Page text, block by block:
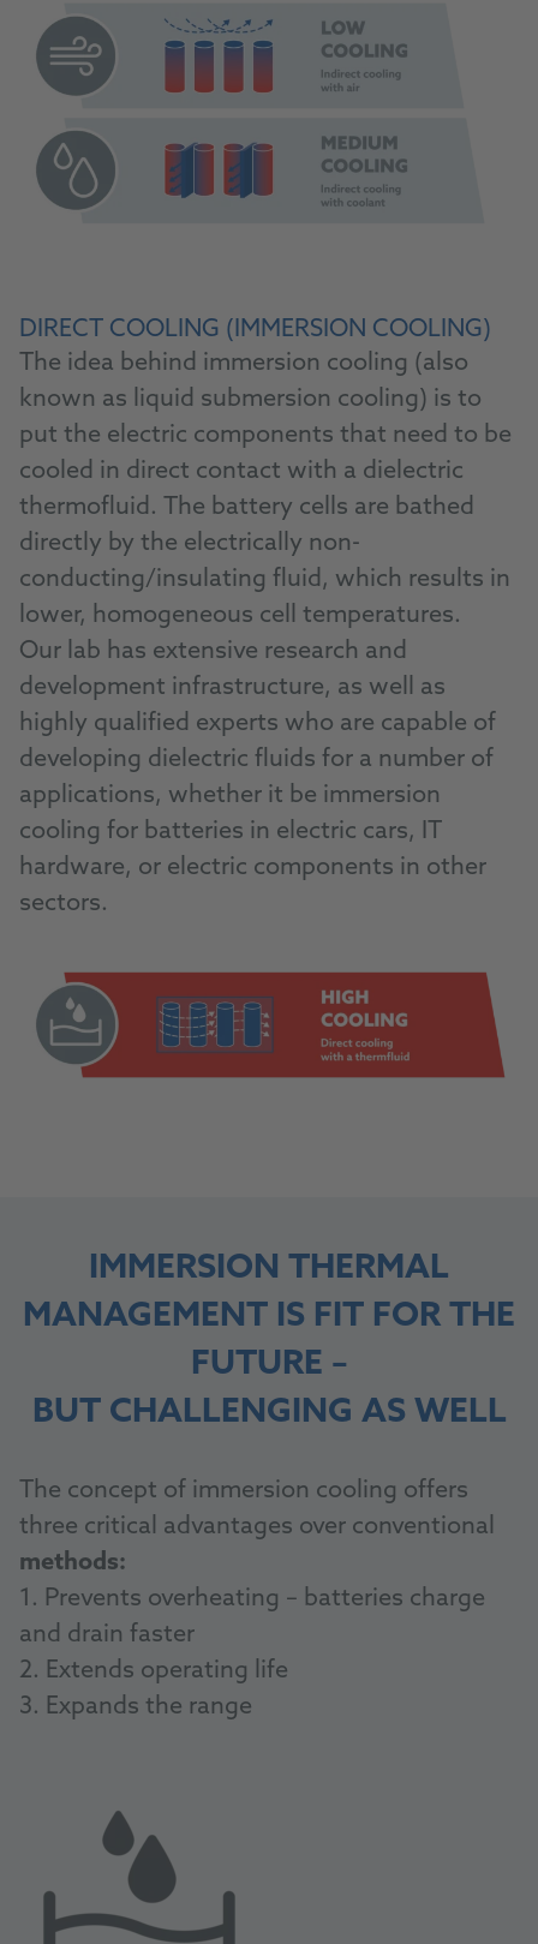
DIRECT COOLING (IMMERSION COOLING)
The idea behind immersion cooling (also
known as liquid submersion cooling) is to
put the electric components that need to be
cooled in direct contact with a dielectric
thermofluid. The battery cells are bathed
directly by the electrically non-
conducting/insulating fluid, which results in
lower, homogeneous cell temperatures.
Our lab has extensive research and
development infrastructure, as well as
highly qualified experts who are capable of
developing dielectric fluids for a number of
applications, whether it be immersion
cooling for batteries in electric cars, IT
hardware, or electric components in other
sectors.
IMMERSION THERMAL
MANAGEMENT IS FIT FOR THE
FUTURE –
BUT CHALLENGING AS WELL
The concept of immersion cooling offers
three critical advantages over conventional
methods:
1. Prevents overheating – batteries charge
and drain faster
2. Extends operating life
3. Expands the range